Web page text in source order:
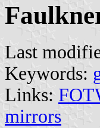
Last
Keywords:
Links:
mirrors